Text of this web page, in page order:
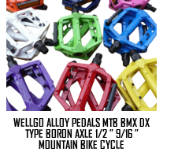
WELLGO ALLOY PEDALS MTB BMX DX
TYPE BORON AXLE 1/2 ” 9/16 ”
MOUNTAIN BIKE CYCLE
multiple
variants.
The
options
may
be
chosen
on
the
product
page